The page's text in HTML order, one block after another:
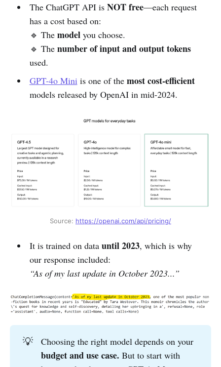
The ChatGPT API isNOT free—each request
has a cost based on:
🔹 The modelyou choose.
🔹 The number of input and output tokens
used.
GPT-4o Miniis one of the most cost-efficient
models released by OpenAI in mid-2024.
Source: https://openai.com/api/pricing/
It is trained on data until 2023, which is why
our response included:
“As of my last update in October 2023...”
💡 Choosing the right model depends on your
budget and use case. But to start with